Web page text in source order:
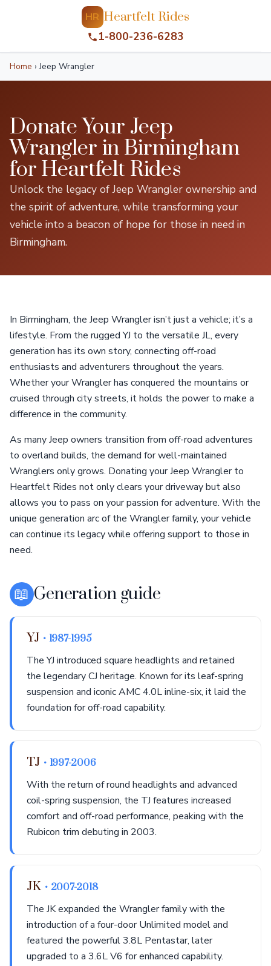
HR Heartfelt Rides
1-800-236-6283
Home › Jeep Wrangler
Donate Your Jeep
Wrangler in Birmingham
for Heartfelt Rides
Unlock the legacy of Jeep Wrangler ownership and
the spirit of adventure, while transforming your
vehicle into a beacon of hope for those in need in
Birmingham.
In Birmingham, the Jeep Wrangler isn’t just a vehicle; it’s a
lifestyle. From the rugged YJ to the versatile JL, every
generation has its own story, connecting off-road
enthusiasts and adventurers throughout the years.
Whether your Wrangler has conquered the mountains or
cruised through city streets, it holds the power to make a
difference in the community.
As many Jeep owners transition from off-road adventures
to overland builds, the demand for well-maintained
Wranglers only grows. Donating your Jeep Wrangler to
Heartfelt Rides not only clears your driveway but also
allows you to pass on your passion for adventure. With the
unique generation arc of the Wrangler family, your vehicle
can continue its legacy while offering support to those in
need.
📖 Generation guide
YJ • 1987-1995
The YJ introduced square headlights and retained
the legendary CJ heritage. Known for its leaf-spring
suspension and iconic AMC 4.0L inline-six, it laid the
foundation for off-road capability.
TJ • 1997-2006
With the return of round headlights and advanced
coil-spring suspension, the TJ features increased
comfort and off-road performance, peaking with the
Rubicon trim debuting in 2003.
JK • 2007-2018
The JK expanded the Wrangler family with the
introduction of a four-door Unlimited model and
featured the powerful 3.8L Pentastar, later
upgraded to a 3.6L V6 for enhanced capability.